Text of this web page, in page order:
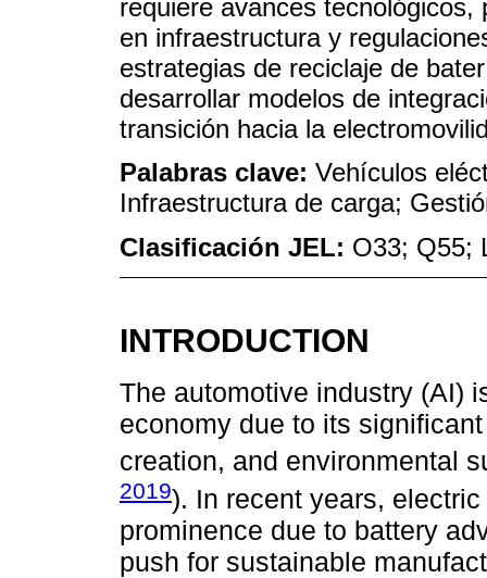
requiere avances
en infraestructura y
estrategias de reciclaje de
desarrollar modelos de
transición hacia la
Palabras clave: Vehículos
Infraestructura de carga;
Clasificación JEL: O33; Q55;
INTRODUCTION
The automotive industry (AI)
economy due to its
creation, and environmental
2019). In recent years,
prominence due to battery
push for sustainable